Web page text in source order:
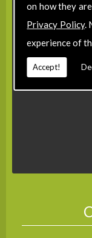
on how they
Privacy Policy.
experience of
Accept!